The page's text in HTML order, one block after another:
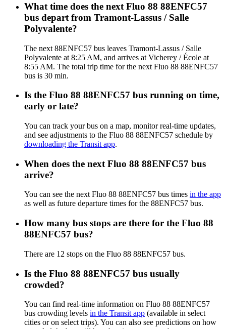
What time does the next Fluo 88 88ENFC57
bus depart from Tramont-Lassus / Salle
Polyvalente?
The next 88ENFC57 bus leaves Tramont-Lassus / Salle
Polyvalente at 8:25 AM, and arrives at Vicherey / École at
8:55 AM. The total trip time for the next Fluo 88 88ENFC57
bus is 30 min.
Is the Fluo 88 88ENFC57 bus running on time,
early or late?
You can track your bus on a map, monitor real-time updates,
and see adjustments to the Fluo 88 88ENFC57 schedule by
downloading the Transit app.
When does the next Fluo 88 88ENFC57 bus
arrive?
You can see the next Fluo 88 88ENFC57 bus times in the app
as well as future departure times for the 88ENFC57 bus.
How many bus stops are there for the Fluo 88
88ENFC57 bus?
There are 12 stops on the Fluo 88 88ENFC57 bus.
Is the Fluo 88 88ENFC57 bus usually
crowded?
You can find real-time information on Fluo 88 88ENFC57
bus crowding levels in the Transit app (available in select
cities or on select trips). You can also see predictions on how